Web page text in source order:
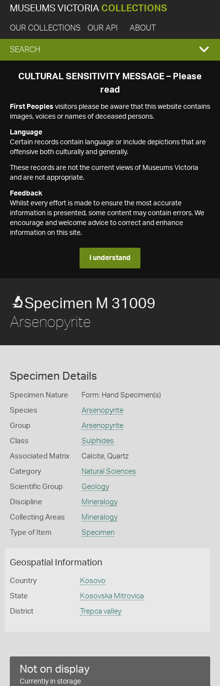
MUSEUMS VICTORIA COLLECTIONS
OUR COLLECTIONS OUR API ABOUT
EXPAND
SEARCH
SEARCH
CULTURAL SENSITIVITY MESSAGE – Please
read
First Peoples visitors please be aware that this website contains
images, voices or names of deceased persons.
Language
Certain records contain language or include depictions that are
offensive both culturally and generally.
These records are not the current views of Museums Victoria
and are not appropriate.
Feedback
Whilst every effort is made to ensure the most accurate
information is presented, some content may contain errors. We
encourage and welcome advice to correct and enhance
information on this site.
I understand
Specimen M 31009
Arsenopyrite
Specimen Details
Specimen Nature Form: Hand Specimen(s)
Species Arsenopyrite
Group Arsenopyrite
Class Sulphides
Associated Matrix Calcite, Quartz
Category Natural Sciences
Scientific Group Geology
Discipline Mineralogy
Collecting Areas Mineralogy
Type of Item Specimen
Geospatial Information
Country Kosovo
State Kosovska Mitrovica
District Trepca valley
Not on display
Currently in storage